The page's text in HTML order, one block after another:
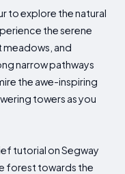
to explore the natural
the serene
and
narrow pathways
the awe-inspiring
towers as you
tutorial on Segway
forest towards the